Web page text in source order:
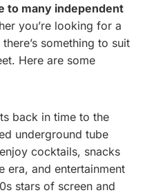
to many independent
you’re looking for a
something to suit
Here are some
back in time to the
underground tube
cocktails, snacks
era, and entertainment
stars of screen and